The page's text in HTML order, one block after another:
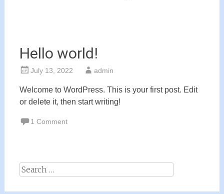
Hello world!
July 13, 2022 admin
Welcome to WordPress. This is your first post. Edit
or delete it, then start writing!
1 Comment
Search